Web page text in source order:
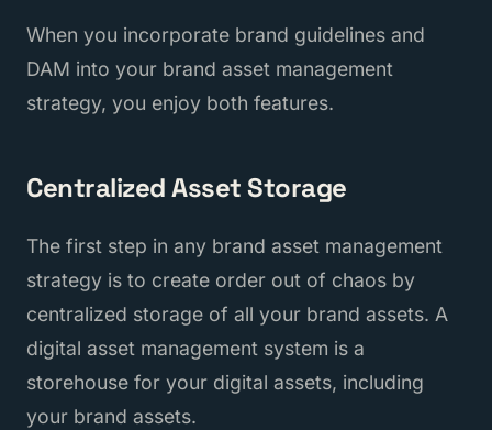
When you incorporate brand guidelines and
DAM into your brand asset management
strategy, you enjoy both features.
Centralized Asset Storage
The first step in any brand asset management
strategy is to create order out of chaos by
centralized storage of all your brand assets. A
digital asset management system is a
storehouse for your digital assets, including
your brand assets.